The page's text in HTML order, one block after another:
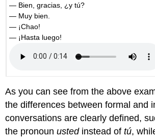
— Bien, gracias, ¿y tú?
— Muy bien.
— ¡Chao!
— ¡Hasta luego!
As you can see from the above
the differences between formal and
conversations are clearly defined,
the pronounustedinstead oftú,